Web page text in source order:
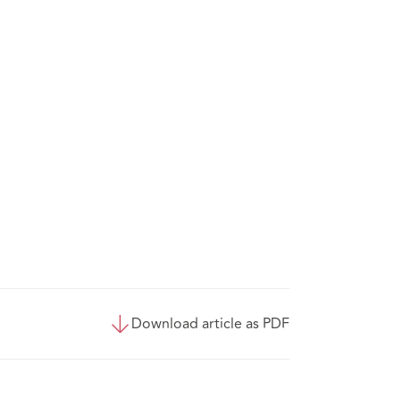
Download article as PDF